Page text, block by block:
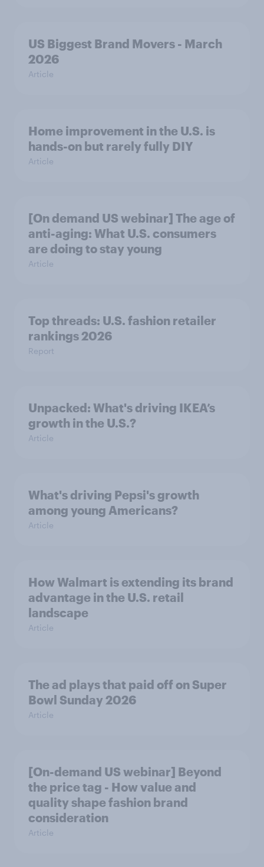
US Biggest Brand Movers - March
2026
Article
Home improvement in the U.S. is
hands-on but rarely fully DIY
Article
[On demand US webinar] The age of
anti-aging: What U.S. consumers
are doing to stay young
Article
Top threads: U.S. fashion retailer
rankings 2026
Report
Unpacked: What's driving IKEA’s
growth in the U.S.?
Article
What's driving Pepsi's growth
among young Americans?
Article
How Walmart is extending its brand
advantage in the U.S. retail
landscape
Article
The ad plays that paid off on Super
Bowl Sunday 2026
Article
[On-demand US webinar] Beyond
the price tag - How value and
quality shape fashion brand
consideration
Article